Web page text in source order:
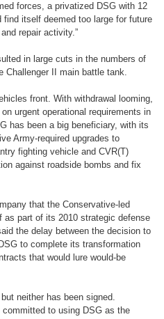
forces, a privatized DSG with 12
find itself deemed too large for future
repair activity.”
in large cuts in the numbers of
Challenger II main battle tank.
front. With withdrawal looming,
urgent operational requirements in
has been a big beneficiary, with its
Army-required upgrades to
fighting vehicle and CVR(T)
against roadside bombs and fix
that the Conservative-led
as part of its 2010 strategic defense
the delay between the decision to
to complete its transformation
that would lure would-be
neither has been signed.
to using DSG as the